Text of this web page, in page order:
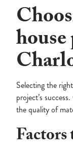
Selecting the right
project’s
the quality of